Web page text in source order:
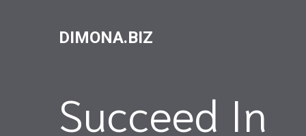
DIMONA.BIZ
Succeed In